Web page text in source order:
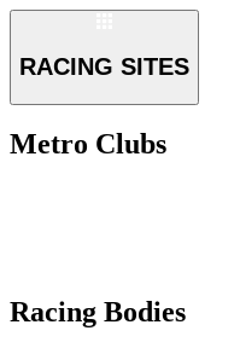
RACING SITES
Metro Clubs
Racing Bodies